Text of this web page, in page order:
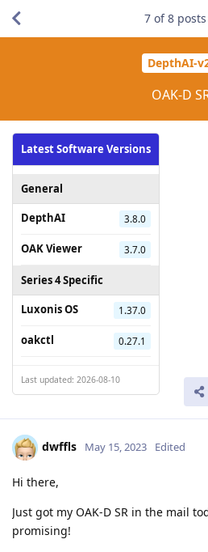
DepthAI-
OAK-D
Latest Software Versions
General
DepthAI
3.8.0
OAK Viewer 3.7.0
Series 4 Specific
Luxonis OS
1.37.0
oakctl 0.27.1
Last updated: 2026-08-10
7 of8 posts
dwffls May 15, 2023 Edited
Hi there,
Just got my OAK-D SR in the mail
promising!